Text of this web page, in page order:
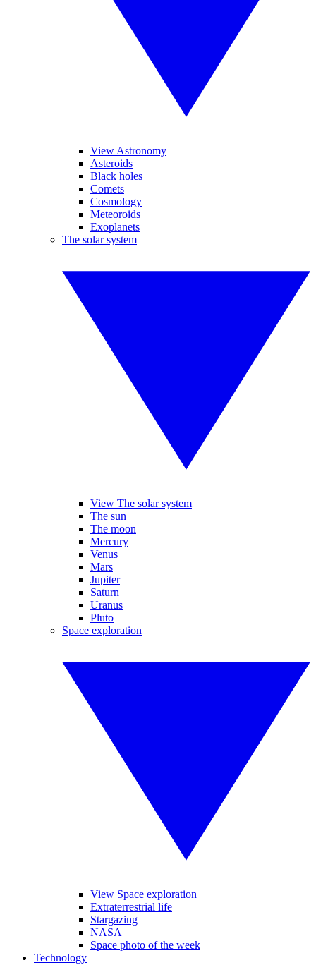
View Astronomy
Asteroids
Black holes
Comets
Cosmology
Meteoroids
Exoplanets
The solar system
View The solar system
The sun
The moon
Mercury
Venus
Mars
Jupiter
Saturn
Uranus
Pluto
Space exploration
View Space exploration
Extraterrestrial life
Stargazing
NASA
Space photo of the week
Technology